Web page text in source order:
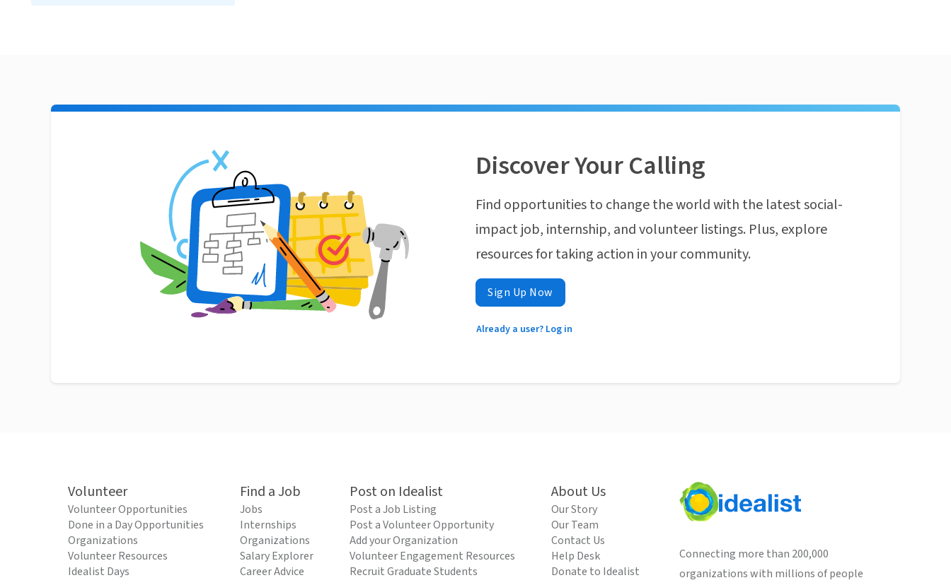
Discover Your Calling
Find opportunities to change the world with the latest social-
impact job, internship, and volunteer listings. Plus, explore
resources for taking action in your community.
Sign Up Now
Already a user? Log in
Volunteer
Volunteer Opportunities
Done in a Day Opportunities
Organizations
Volunteer Resources
Idealist Days
Find a Job
Jobs
Internships
Organizations
Salary Explorer
Career Advice
Post on Idealist
Post a Job Listing
Post a Volunteer Opportunity
Add your Organization
Volunteer Engagement Resources
Recruit Graduate Students
About Us
Our Story
Our Team
Contact Us
Help Desk
Donate to Idealist
Connecting more than 200,000
organizations with millions of people